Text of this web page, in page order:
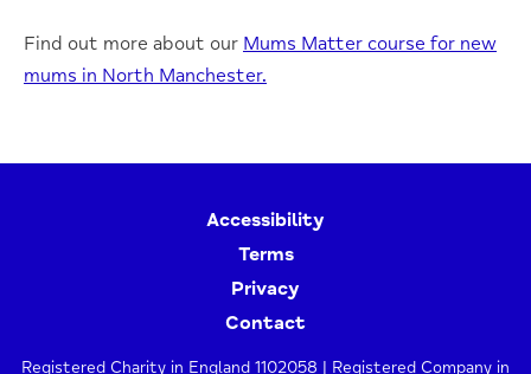
Find out more about our Mums Matter course for new
mums in North Manchester.
Accessibility
Terms
Privacy
Contact
Registered Charity in England 1102058 | Registered Company in